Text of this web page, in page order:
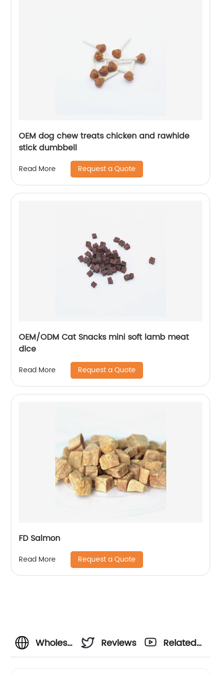
OEM dog chew treats chicken and rawhide
stick dumbbell
Read More Request a Quote
OEM/ODM Cat Snacks mini soft lamb meat
dice
Read More Request a Quote
FD Salmon
Read More Request a Quote
Wholesale
Reviews
Related